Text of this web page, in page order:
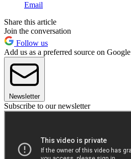
Email
Share this article
Join the conversation
Follow us
Add us as a preferred source on Google
Newsletter
Subscribe to our newsletter